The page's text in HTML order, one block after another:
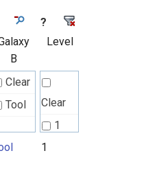
?
B
Level
Clear
Tool
Clear
1
1